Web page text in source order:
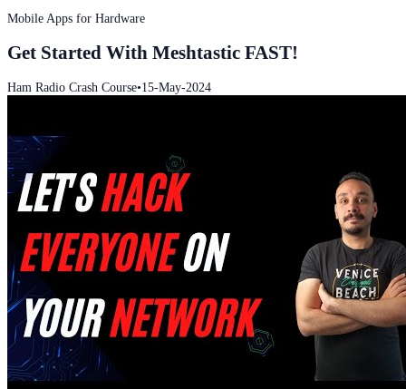
Mobile Apps for Hardware
Get Started With Meshtastic FAST!
Ham Radio Crash Course•15-May-2024